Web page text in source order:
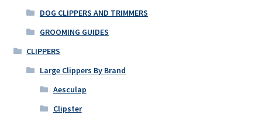
DOG CLIPPERS AND TRIMMERS
GROOMING GUIDES
CLIPPERS
Large Clippers By Brand
Aesculap
Clipster